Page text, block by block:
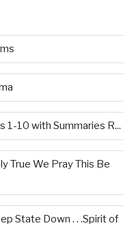
1-10 with Summaries R...
True We Pray This Be
State Down . . .Spirit of